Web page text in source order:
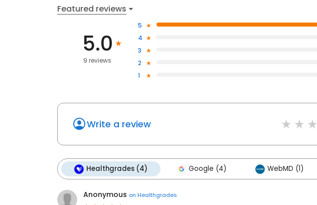
Featured reviews
5.0
9 reviews
5
4
3
2
1
Write a review
Healthgrades (4) Google (4) WebMD (1)
Anonymous on Healthgrades